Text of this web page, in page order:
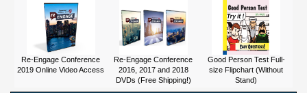
Re-Engage Conference
2019 Online Video Access
Re-Engage Conference
2016, 2017 and 2018
DVDs (Free Shipping!)
Good Person Test Full-
size Flipchart (Without
Stand)